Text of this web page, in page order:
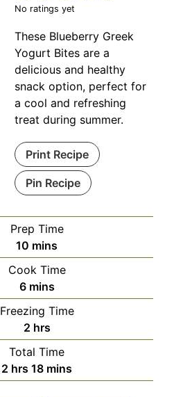
No ratings yet
These Blueberry Greek
Yogurt Bites are a
delicious and healthy
snack option, perfect for
a cool and refreshing
treat during summer.
Print Recipe
Pin Recipe
Prep Time
10 minutes
mins
Cook Time
6minutes
mins
Freezing Time
2hours
hrs
Total Time
2 hours
hrs 18minutes
mins